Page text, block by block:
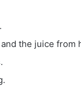
the juice from